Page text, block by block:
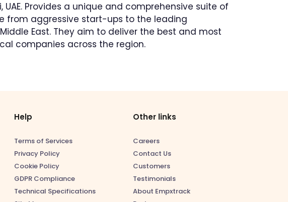
UAE. Provides a unique and comprehensive suite of
from aggressive start-ups to the leading
East. They aim to deliver the best and most
companies across the region.
Help
Terms of Services
Privacy Policy
Cookie Policy
GDPR Compliance
Technical Specifications
Other links
Careers
Contact Us
Customers
Testimonials
About Empxtrack